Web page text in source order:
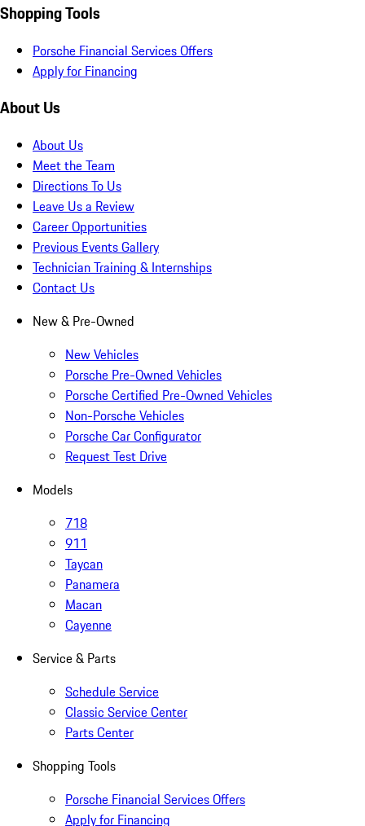
Shopping Tools
Porsche Financial Services Offers
Apply for Financing
About Us
About Us
Meet the Team
Directions To Us
Leave Us a Review
Career Opportunities
Previous Events Gallery
Technician Training & Internships
Contact Us
New & Pre-Owned
New Vehicles
Porsche Pre-Owned Vehicles
Porsche Certified Pre-Owned Vehicles
Non-Porsche Vehicles
Porsche Car Configurator
Request Test Drive
Models
718
911
Taycan
Panamera
Macan
Cayenne
Service & Parts
Schedule Service
Classic Service Center
Parts Center
Shopping Tools
Porsche Financial Services Offers
Apply for Financing